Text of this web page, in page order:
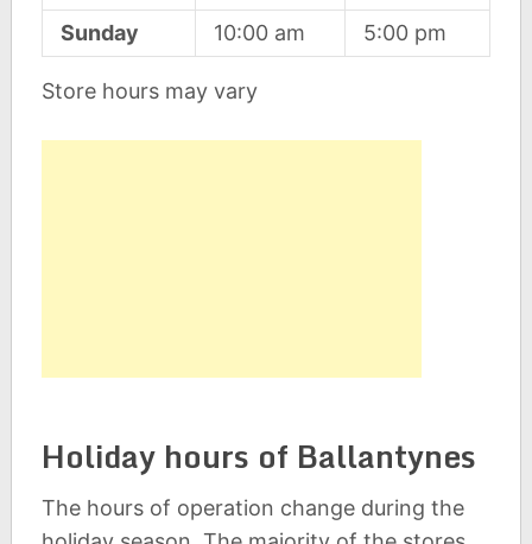
Sunday
10:00 am 5:00 pm
Store hours may vary
Holiday hours of Ballantynes
The hours of operation change during the